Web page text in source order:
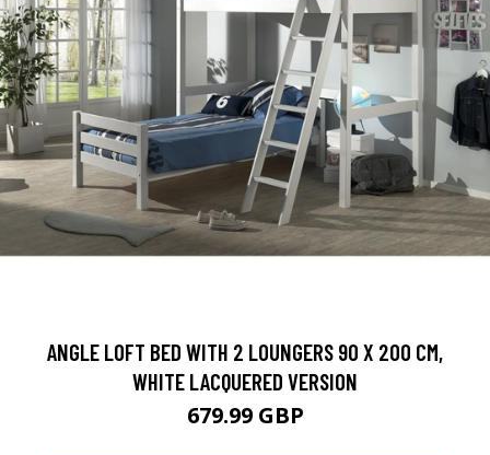
ANGLE LOFT BED WITH 2 LOUNGERS 90 X 200 CM,
WHITE LACQUERED VERSION
679.99 GBP